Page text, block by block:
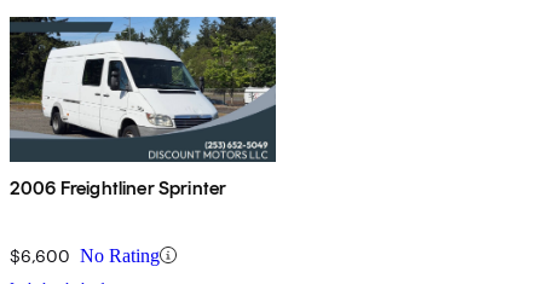
2006 Freightliner Sprinter
$6,600 No Rating